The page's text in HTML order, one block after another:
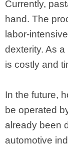
Currently,
hand. The
labor-
dexterity. As
is costly and
In the future,
be operated
already been
automotive